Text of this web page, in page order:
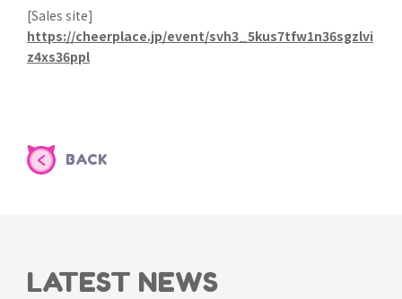
[Sales site]
https://cheerplace.jp/event/svh3_5kus7tfw1n36sgzlvi
z4xs36ppl
BACK
LATEST NEWS